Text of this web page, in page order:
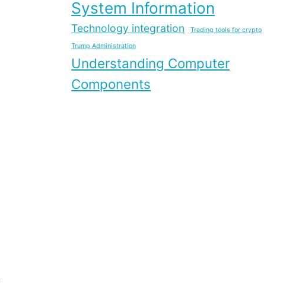
System Information
Technology integration Trading tools for crypto
Trump Administration
Understanding Computer
Components